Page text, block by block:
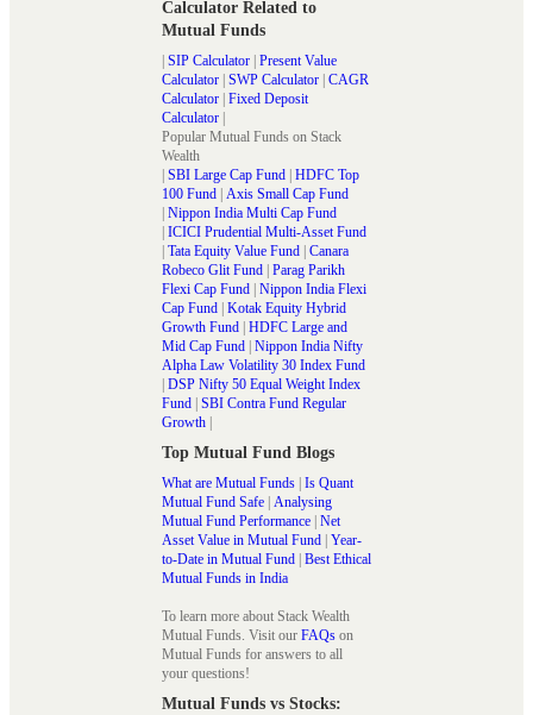
Calculator Related to
Mutual Funds
| SIP Calculator | Present Value
Calculator | SWP Calculator | CAGR
Calculator | Fixed Deposit
Calculator |
Popular Mutual Funds on Stack
Wealth
| SBI Large Cap Fund | HDFC Top
100 Fund | Axis Small Cap Fund
| Nippon India Multi Cap Fund
| ICICI Prudential Multi-Asset Fund
| Tata Equity Value Fund | Canara
Robeco Glit Fund | Parag Parikh
Flexi Cap Fund | Nippon India Flexi
Cap Fund | Kotak Equity Hybrid
Growth Fund | HDFC Large and
Mid Cap Fund | Nippon India Nifty
Alpha Law Volatility 30 Index Fund
| DSP Nifty 50 Equal Weight Index
Fund | SBI Contra Fund Regular
Growth |
Top Mutual Fund Blogs
What are Mutual Funds | Is Quant
Mutual Fund Safe | Analysing
Mutual Fund Performance | Net
Asset Value in Mutual Fund | Year-
to-Date in Mutual Fund | Best Ethical
Mutual Funds in India
To learn more about Stack Wealth
Mutual Funds. Visit our FAQs on
Mutual Funds for answers to all
your questions!
Mutual Funds vs Stocks: